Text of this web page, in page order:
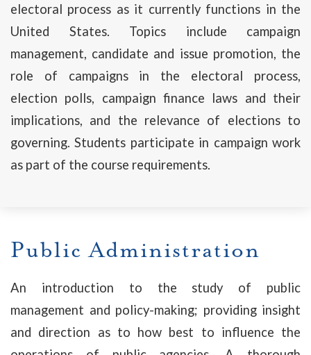
electoral process as it currently functions in the
United States. Topics include campaign
management, candidate and issue promotion, the
role of campaigns in the electoral process,
election polls, campaign finance laws and their
implications, and the relevance of elections to
governing. Students participate in campaign work
as part of the course requirements.
Public Administration
An introduction to the study of public
management and policy-making; providing insight
and direction as to how best to influence the